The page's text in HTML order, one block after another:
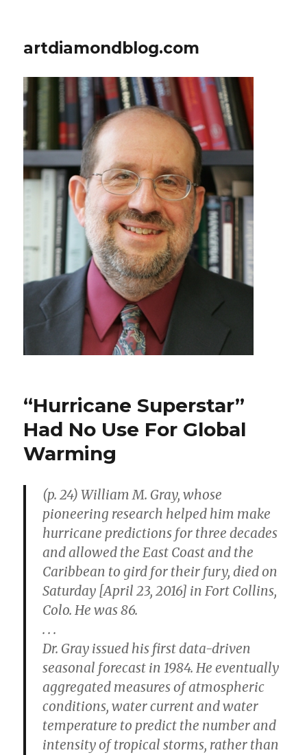
artdiamondblog.com
“Hurricane Superstar”
Had No Use For Global
Warming
(p. 24) William M. Gray, whose
pioneering research helped him make
hurricane predictions for three decades
and allowed the East Coast and the
Caribbean to gird for their fury, died on
Saturday [April 23, 2016] in Fort Collins,
Colo. He was 86.
. . .
Dr. Gray issued his first data-driven
seasonal forecast in 1984. He eventually
aggregated measures of atmospheric
conditions, water current and water
temperature to predict the number and
intensity of tropical storms, rather than